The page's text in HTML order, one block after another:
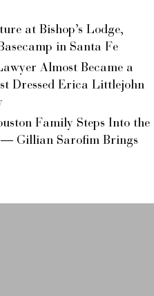
at Bishop’s Lodge,
in Santa Fe
Almost Became a
Dressed Erica Littlejohn
Family Steps Into the
— Gillian Sarofim Brings